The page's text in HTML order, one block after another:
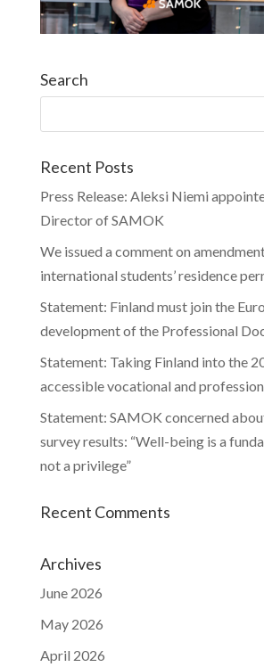
Search
Recent Posts
Press Release: Aleksi Niemi
Director of SAMOK
We issued a comment on
international students’ residence
Statement: Finland must join the
development of the Professional
Statement: Taking Finland into the
accessible vocational and
Statement: SAMOK concerned
survey results: “Well-being is a
not a privilege”
Recent Comments
Archives
June 2026
May 2026
April 2026